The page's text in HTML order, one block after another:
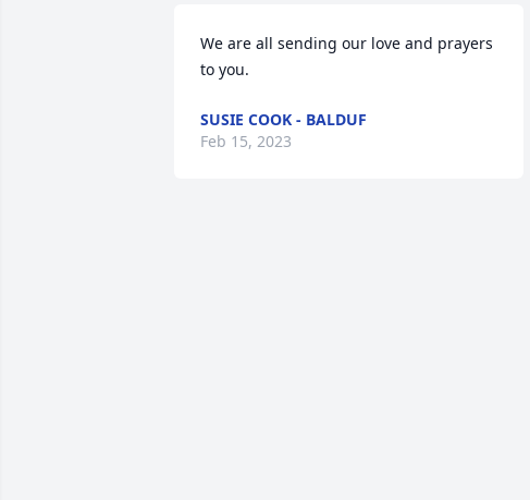
We are all sending our love and prayers
to you.
SUSIE COOK - BALDUF
Feb 15, 2023